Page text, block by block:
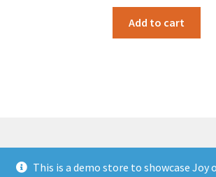
Add to cart
© JOP Woocommerce Demo Storefront
This is a demo store to showcase Joy